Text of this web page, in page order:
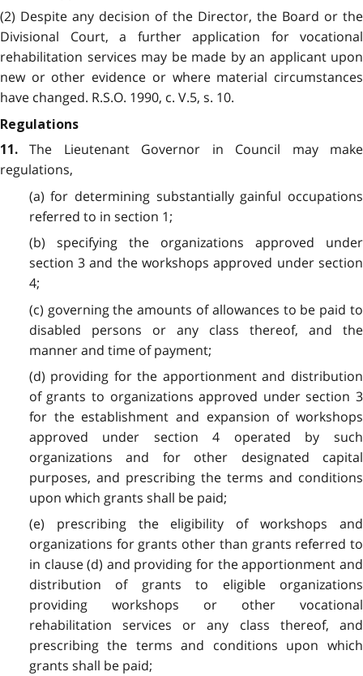
(2) Despite any decision of the Director, the Board or the
Divisional Court, a further application for vocational
rehabilitation services may be made by an applicant upon
new or other evidence or where material circumstances
have changed. R.S.O. 1990, c. V.5, s. 10.
Regulations
11. The Lieutenant Governor in Council may make
regulations,
(a) for determining substantially gainful occupations
referred to in section 1;
(b) specifying the organizations approved under
section 3 and the workshops approved under section
4;
(c) governing the amounts of allowances to be paid to
disabled persons or any class thereof, and the
manner and time of payment;
(d) providing for the apportionment and distribution
of grants to organizations approved under section 3
for the establishment and expansion of workshops
approved under section 4 operated by such
organizations and for other designated capital
purposes, and prescribing the terms and conditions
upon which grants shall be paid;
(e) prescribing the eligibility of workshops and
organizations for grants other than grants referred to
in clause (d) and providing for the apportionment and
distribution of grants to eligible organizations
providing workshops or other vocational
rehabilitation services or any class thereof, and
prescribing the terms and conditions upon which
grants shall be paid;